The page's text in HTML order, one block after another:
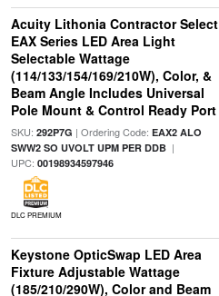
Acuity Lithonia Contractor Select
EAX Series LED Area Light
Selectable Wattage
(114/133/154/169/210W), Color, &
Beam Angle Includes Universal
Pole Mount & Control Ready Port
SKU: 292P7G | Ordering Code: EAX2 ALO
SWW2 SO UVOLT UPM PER DDB|
UPC: 00198934597946
DLC PREMIUM
Keystone OpticSwap LED Area
Fixture Adjustable Wattage
(185/210/290W), Color and Beam